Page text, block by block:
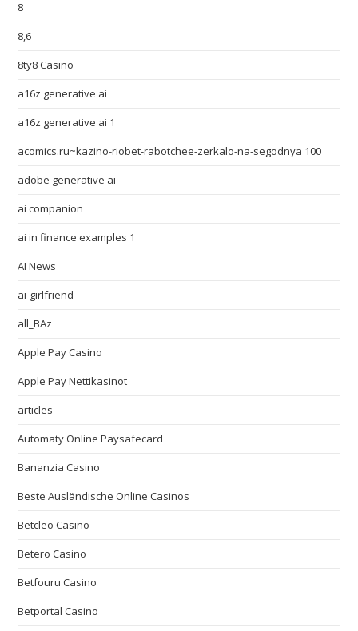
8
8,6
8ty8 Casino
a16z generative ai
a16z generative ai 1
acomics.ru~kazino-riobet-rabotchee-zerkalo-na-segodnya 100
adobe generative ai
ai companion
ai in finance examples 1
AI News
ai-girlfriend
all_BAz
Apple Pay Casino
Apple Pay Nettikasinot
articles
Automaty Online Paysafecard
Bananzia Casino
Beste Ausländische Online Casinos
Betcleo Casino
Betero Casino
Betfouru Casino
Betportal Casino